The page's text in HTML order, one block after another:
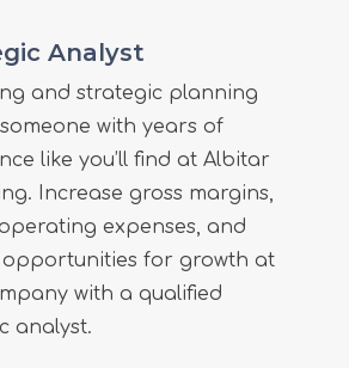
Analyst
and strategic planning
with years of
like you’ll find at Albitar
Increase gross margins,
expenses, and
for growth at
with a qualified
analyst.